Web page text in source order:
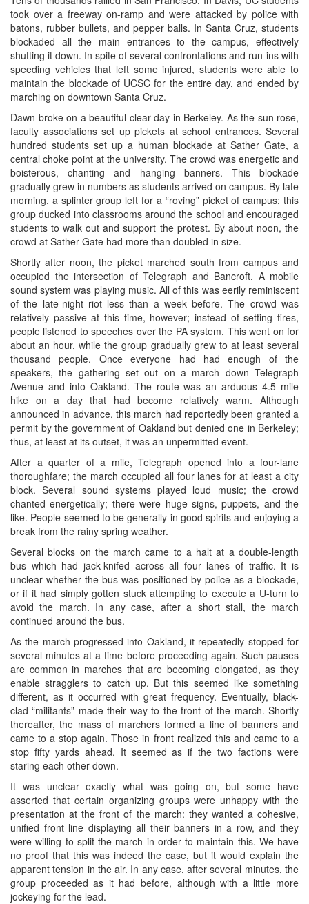
took over a freeway on-ramp and were attacked by police with
batons, rubber bullets, and pepper balls. In Santa Cruz, students
blockaded all the main entrances to the campus, effectively
shutting it down. In spite of several confrontations and run-ins with
speeding vehicles that left some injured, students were able to
maintain the blockade of UCSC for the entire day, and ended by
marching on downtown Santa Cruz.
Dawn broke on a beautiful clear day in Berkeley. As the sun rose,
faculty associations set up pickets at school entrances. Several
hundred students set up a human blockade at Sather Gate, a
central choke point at the university. The crowd was energetic and
boisterous, chanting and hanging banners. This blockade
gradually grew in numbers as students arrived on campus. By late
morning, a splinter group left for a “roving” picket of campus; this
group ducked into classrooms around the school and encouraged
students to walk out and support the protest. By about noon, the
crowd at Sather Gate had more than doubled in size.
Shortly after noon, the picket marched south from campus and
occupied the intersection of Telegraph and Bancroft. A mobile
sound system was playing music. All of this was eerily reminiscent
of the late-night riot less than a week before. The crowd was
relatively passive at this time, however; instead of setting fires,
people listened to speeches over the PA system. This went on for
about an hour, while the group gradually grew to at least several
thousand people. Once everyone had had enough of the
speakers, the gathering set out on a march down Telegraph
Avenue and into Oakland. The route was an arduous 4.5 mile
hike on a day that had become relatively warm. Although
announced in advance, this march had reportedly been granted a
permit by the government of Oakland but denied one in Berkeley;
thus, at least at its outset, it was an unpermitted event.
After a quarter of a mile, Telegraph opened into a four-lane
thoroughfare; the march occupied all four lanes for at least a city
block. Several sound systems played loud music; the crowd
chanted energetically; there were huge signs, puppets, and the
like. People seemed to be generally in good spirits and enjoying a
break from the rainy spring weather.
Several blocks on the march came to a halt at a double-length
bus which had jack-knifed across all four lanes of traffic. It is
unclear whether the bus was positioned by police as a blockade,
or if it had simply gotten stuck attempting to execute a U-turn to
avoid the march. In any case, after a short stall, the march
continued around the bus.
As the march progressed into Oakland, it repeatedly stopped for
several minutes at a time before proceeding again. Such pauses
are common in marches that are becoming elongated, as they
enable stragglers to catch up. But this seemed like something
different, as it occurred with great frequency. Eventually, black-
clad “militants” made their way to the front of the march. Shortly
thereafter, the mass of marchers formed a line of banners and
came to a stop again. Those in front realized this and came to a
stop fifty yards ahead. It seemed as if the two factions were
staring each other down.
It was unclear exactly what was going on, but some have
asserted that certain organizing groups were unhappy with the
presentation at the front of the march: they wanted a cohesive,
unified front line displaying all their banners in a row, and they
were willing to split the march in order to maintain this. We have
no proof that this was indeed the case, but it would explain the
apparent tension in the air. In any case, after several minutes, the
group proceeded as it had before, although with a little more
jockeying for the lead.